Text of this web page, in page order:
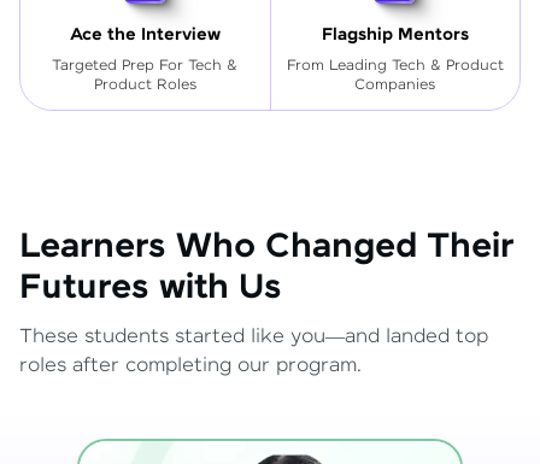
Ace the Interview
Targeted Prep For Tech &
Product Roles
Flagship Mentors
From Leading Tech & Product
Companies
Learners Who Changed Their
Futures with Us
These students started like you—and landed top
roles after completing our program.